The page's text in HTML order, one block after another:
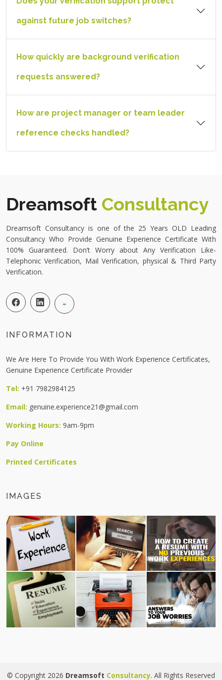
against future job switches?
How quickly are background verification
requests answered?
How are project manager or team leader
reference checks handled?
Dreamsoft Consultancy
Dreamsoft Consultancy is one of the 25 Years OLD Leading
Consultancy Who Provide Genuine Experience Certificate With
100% Guaranteed. Don’t Worry about Any Verification Like-
Telephonic Verification, Mail Verification, physical & Third Party
Verification.
INFORMATION
We Are Here To Provide You With Work Experience Certificates,
Genuine Experience Certificate Provider
Tel: +91 7982984125
Email: genuine.experience21@gmail.com
Working Hours: 9am-9pm
Pay Online
Printed Certificates
IMAGES
© Copyright 2026 Dreamsoft Consultancy. All Rights Reserved